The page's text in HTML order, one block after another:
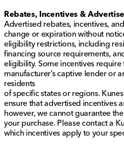
Rebates, Incentives &
Advertised rebates, incentives,
change or expiration without
eligibility restrictions, including
financing source requirements,
eligibility. Some incentives
manufacturer’s captive lender or
residents
of specific states or regions.
ensure that advertised incentives
however, we cannot guarantee
your purchase. Please contact a
which incentives apply to your